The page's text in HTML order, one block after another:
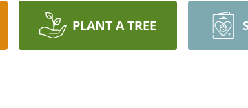
PLANT A TREE